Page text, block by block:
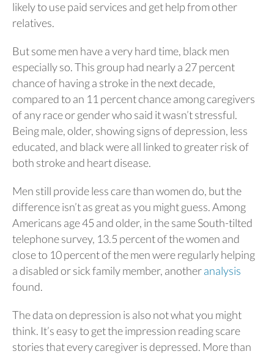
likely to use paid services and get help from other
relatives.
But some men have a very hard time, black men
especially so. This group had nearly a 27 percent
chance of having a stroke in the next decade,
compared to an 11 percent chance among caregivers
of any race or gender who said it wasn’t stressful.
Being male, older, showing signs of depression, less
educated, and black were all linked to greater risk of
both stroke and heart disease.
Men still provide less care than women do, but the
difference isn’t as great as you might guess. Among
Americans age 45 and older, in the same South-tilted
telephone survey, 13.5 percent of the women and
close to 10 percent of the men were regularly helping
a disabled or sick family member, anotheranalysis
found.
The data on depression is also not what you might
think. It’s easy to get the impression reading scare
stories that every caregiver is depressed. More than